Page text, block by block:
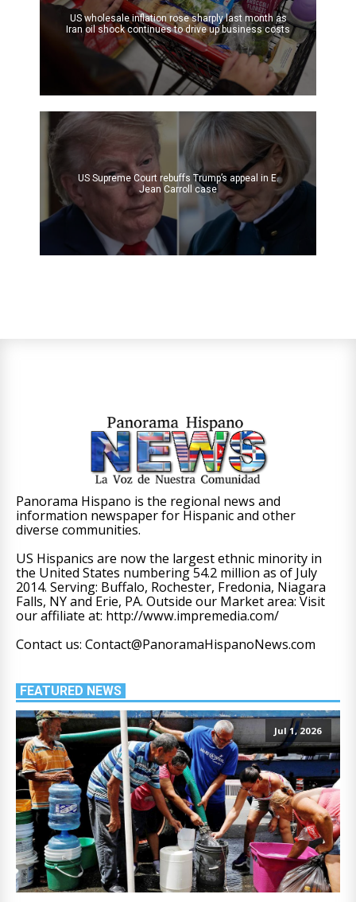
US wholesale inflation rose sharply last month as
Iran oil shock continues to drive up business costs
US Supreme Court rebuffs Trump’s appeal in E.
Jean Carroll case
Panorama Hispano is the regional news and
information newspaper for Hispanic and other
diverse communities.
US Hispanics are now the largest ethnic minority in
the United States numbering 54.2 million as of July
2014. Serving: Buffalo, Rochester, Fredonia, Niagara
Falls, NY and Erie, PA. Outside our Market area: Visit
our affiliate at: http://www.impremedia.com/
Contact us: Contact@PanoramaHispanoNews.com
FEATURED NEWS
Jul 1, 2026